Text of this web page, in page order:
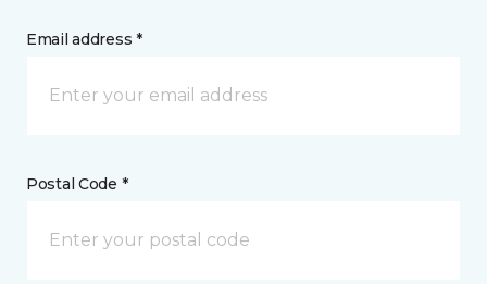
Email address *
Postal Code *